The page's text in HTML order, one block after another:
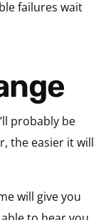
failures wait
probably be
the easier it will
will give you